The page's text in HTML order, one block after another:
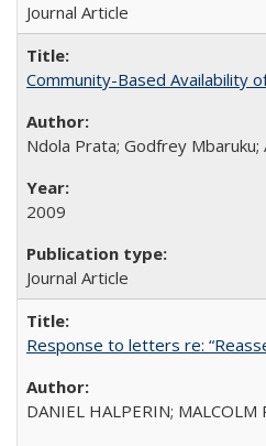
Journal Article
Community-Based Availability
Ndola Prata; Godfrey
2009
Journal Article
Response to letters re:
DANIEL HALPERIN; MALCOLM